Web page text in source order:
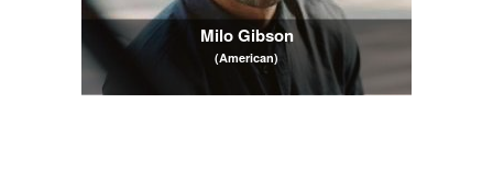
Milo Gibson
(American)